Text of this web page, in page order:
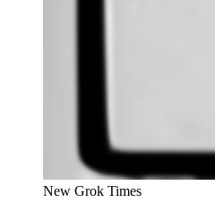
New Grok Times